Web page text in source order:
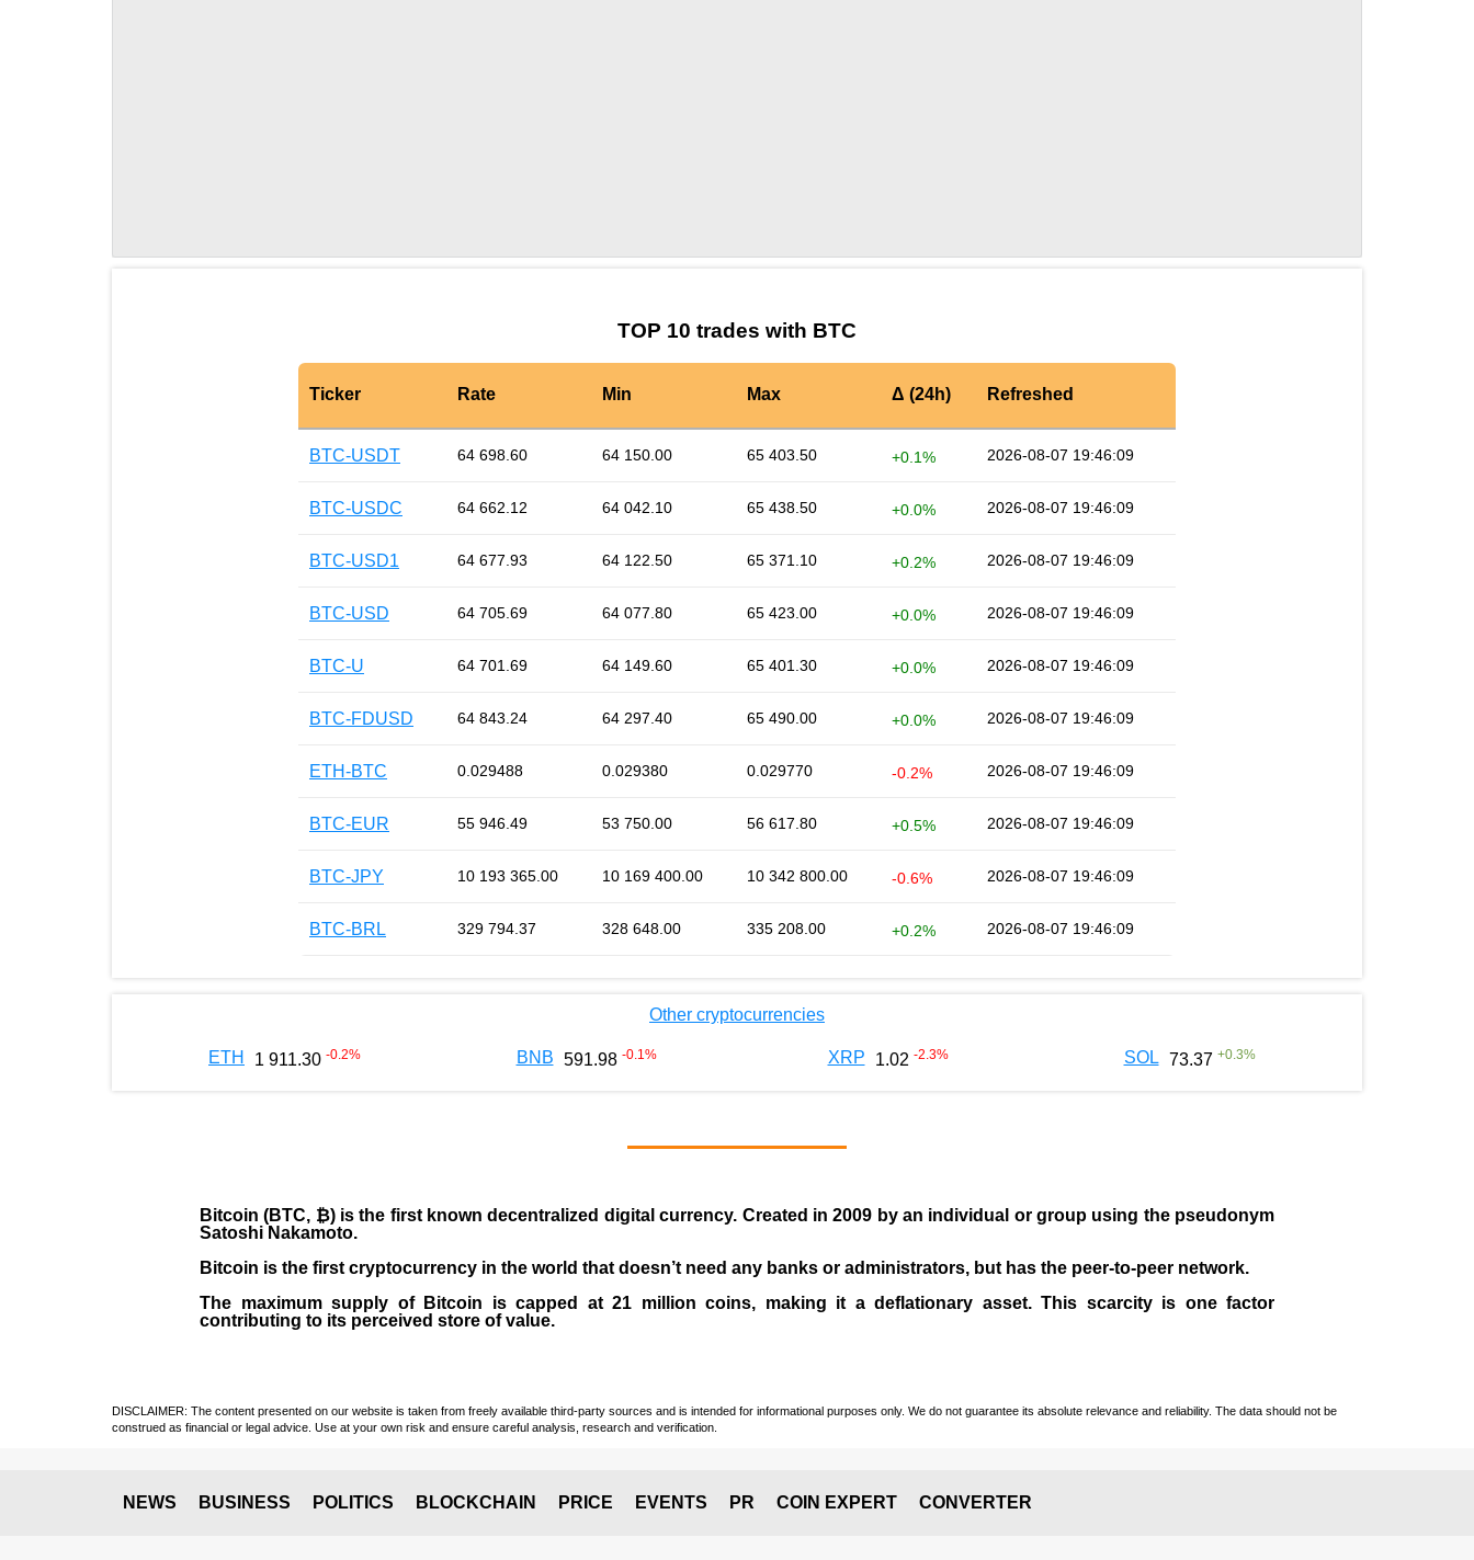
TOP 10 trades with BTC
Ticker Rate Min Max Δ (24h) Refreshed
BTC-USDT 64 698.60 64 150.00 65 403.50 +0.1% 2026-08-07 19:46:09
BTC-USDC 64 662.12 64 042.10 65 438.50 +0.0% 2026-08-07 19:46:09
BTC-USD1 64 677.93 64 122.50 65 371.10 +0.2% 2026-08-07 19:46:09
BTC-USD 64 705.69 64 077.80 65 423.00 +0.0% 2026-08-07 19:46:09
BTC-U 64 701.69 64 149.60 65 401.30 +0.0% 2026-08-07 19:46:09
BTC-FDUSD 64 843.24 64 297.40 65 490.00 +0.0% 2026-08-07 19:46:09
ETH-BTC 0.029488 0.029380 0.029770 -0.2% 2026-08-07 19:46:09
BTC-EUR 55 946.49 53 750.00 56 617.80 +0.5% 2026-08-07 19:46:09
BTC-JPY 10 193 365.00 10 169 400.00 10 342 800.00 -0.6% 2026-08-07 19:46:09
BTC-BRL 329 794.37 328 648.00 335 208.00 +0.2% 2026-08-07 19:46:09
Other cryptocurrencies
ETH 1 911.30 -0.2% BNB 591.98 -0.1 % XRP 1.02 -2.3% SOL 73.37 +0.3%
Bitcoin (BTC, ₿) is the first known decentralized digital currency. Created in2009 by an individual or group using the pseudonym
Satoshi Nakamoto.
Bitcoin is the first cryptocurrency in the world that doesn’t need any banks or administrators, but has the peer-to-peer network.
The maximum supply of Bitcoin is capped at 21 million coins, making it a deflationary asset. This scarcity is one factor
contributing to its perceived store of value.
DISCLAIMER: The content presented on our website is taken from freely available third-party sources and is intended for informational purposes only. We do not guarantee its absolute relevance and reliability. The data should not be
construed as financial or legal advice. Use at your own risk and ensure careful analysis, research and verification.
NEWS BUSINESS POLITICS BLOCKCHAIN PRICE EVENTS PR COIN EXPERT CONVERTER